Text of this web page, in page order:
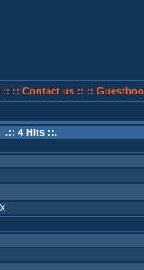
:: :: Contact us :: ::
.:: 4 Hits ::.